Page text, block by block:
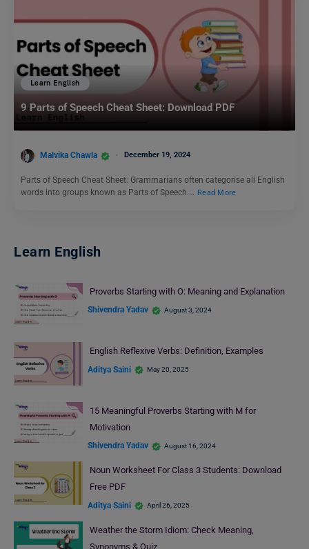
Learn English
9 Parts of Speech Cheat Sheet: Download PDF
Malvika Chawla December 19, 2024
Parts of Speech Cheat Sheet: Grammarians often categorise all English
words into groups known as Parts of Speech.… Read More
Learn English
Proverbs Starting with O: Meaning and Explanation
Shivendra Yadav August 3, 2024
English Reflexive Verbs: Definition, Examples
Aditya Saini May 20, 2025
15 Meaningful Proverbs Starting with M for
Motivation
Shivendra Yadav August 16, 2024
Noun Worksheet For Class 3 Students: Download
Free PDF
Aditya Saini April 26, 2025
Weather the Storm Idiom: Check Meaning,
Synonyms & Quiz